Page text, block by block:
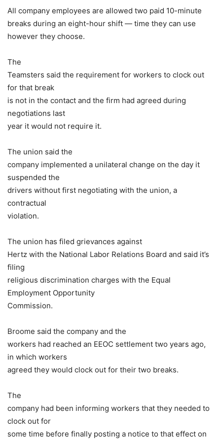
All company employees are allowed two paid 10-minute
breaks during an eight-hour shift — time they can use
however they choose.
The
Teamsters said the requirement for workers to clock out
for that break
is not in the contact and the firm had agreed during
negotiations last
year it would not require it.
The union said the
company implemented a unilateral change on the day it
suspended the
drivers without first negotiating with the union, a
contractual
violation.
The union has filed grievances against
Hertz with the National Labor Relations Board and said it’s
filing
religious discrimination charges with the Equal
Employment Opportunity
Commission.
Broome said the company and the
workers had reached an EEOC settlement two years ago,
in which workers
agreed they would clock out for their two breaks.
The
company had been informing workers that they needed to
clock out for
some time before finally posting a notice to that effect on